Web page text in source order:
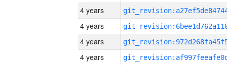
4 years
4 years
4 years
4 years